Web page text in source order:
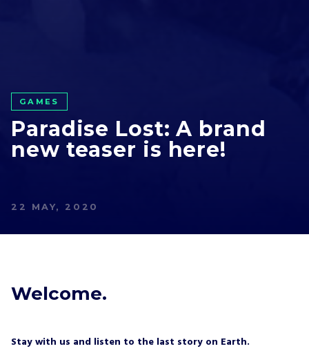
GAMES
Paradise Lost: A brand
new teaser is here!
22 MAY, 2020
Welcome.
Stay with us and listen to the last story on Earth.